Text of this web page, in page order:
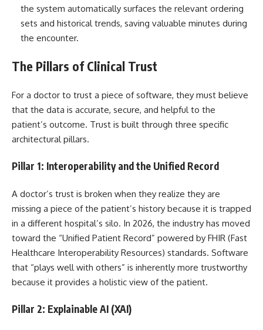
the system automatically surfaces the relevant ordering
sets and historical trends, saving valuable minutes during
the encounter.
The Pillars of Clinical Trust
For a doctor to trust a piece of software, they must believe
that the data is accurate, secure, and helpful to the
patient’s outcome. Trust is built through three specific
architectural pillars.
Pillar 1: Interoperability and the Unified Record
A doctor’s trust is broken when they realize they are
missing a piece of the patient’s history because it is trapped
in a different hospital’s silo. In 2026, the industry has moved
toward the “Unified Patient Record” powered by FHIR (Fast
Healthcare Interoperability Resources) standards. Software
that “plays well with others” is inherently more trustworthy
because it provides a holistic view of the patient.
Pillar 2: Explainable AI (XAI)